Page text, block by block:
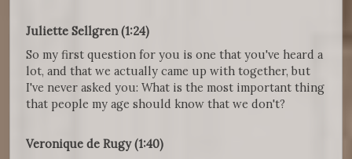
Juliette Sellgren (1:24)
So my first question for you is one that you've heard a
lot, and that we actually came up with together, but
I've never asked you: What is the most important thing
that people my age should know that we don't?
Veronique de Rugy (1:40)